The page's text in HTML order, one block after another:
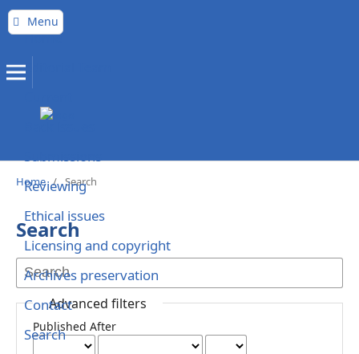
Menu
Home
Editorial Team
Submissions
Reviewing
Ethical issues
Licensing and copyright
Archives preservation
Contact
Search
Home / Search
Search
Advanced filters
Published After